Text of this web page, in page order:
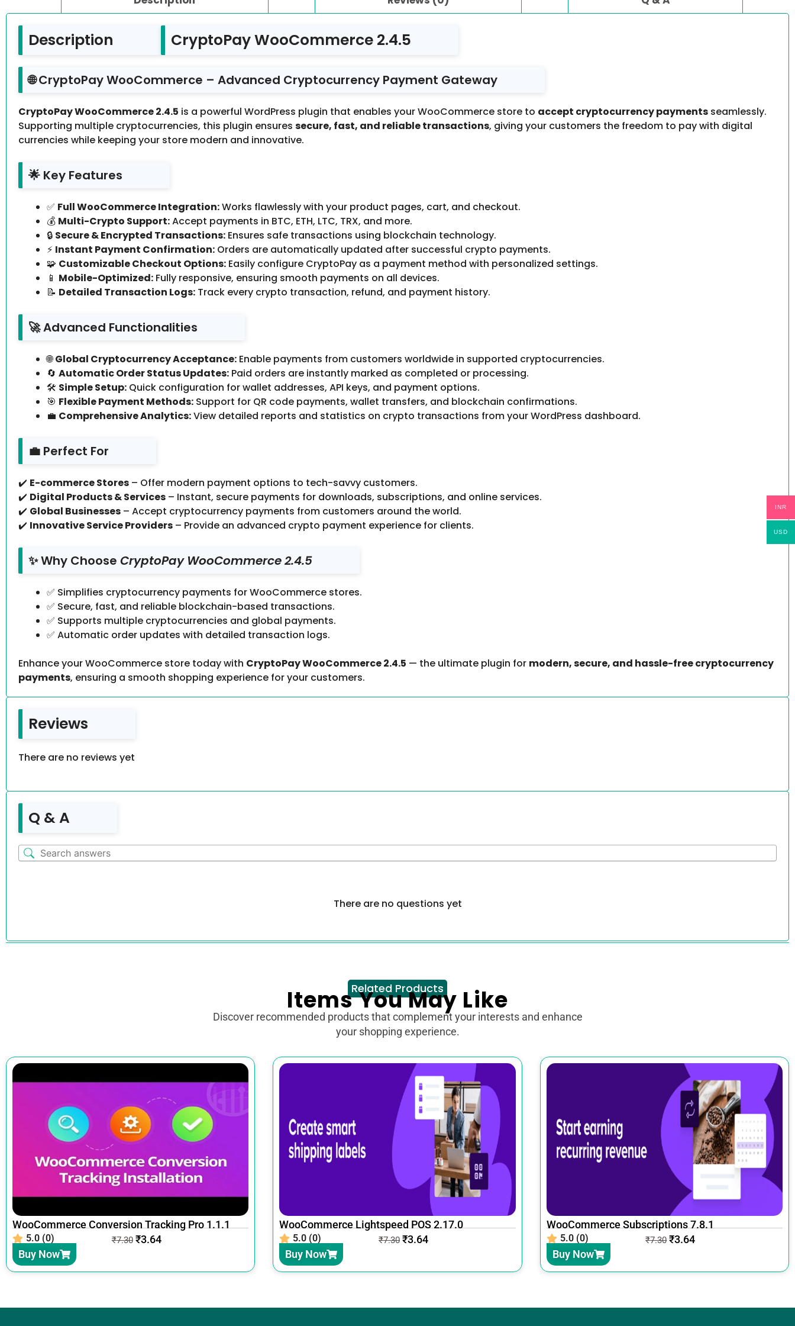
Description CryptoPay WooCommerce 2.4.5
🌐 CryptoPay WooCommerce – Advanced Cryptocurrency Payment Gateway
CryptoPay WooCommerce 2.4.5 is a powerful WordPress plugin that enables your WooCommerce store to accept cryptocurrency payments seamlessly.
Supporting multiple cryptocurrencies, this plugin ensures secure, fast, and reliable transactions, giving your customers the freedom to pay with digital
currencies while keeping your store modern and innovative.
🌟 Key Features
✅ Full WooCommerce Integration:Works flawlessly with your product pages, cart, and checkout.
💰 Multi-Crypto Support:Accept payments in BTC, ETH, LTC, TRX, and more.
🔒 Secure & Encrypted Transactions: Ensures safe transactions using blockchain technology.
⚡ Instant Payment Confirmation: Orders are automatically updated after successful crypto payments.
🧩 Customizable Checkout Options: Easily configure CryptoPay as a payment method with personalized settings.
📱 Mobile-Optimized: Fully responsive, ensuring smooth payments on all devices.
📝 Detailed Transaction Logs: Track every crypto transaction, refund, and payment history.
🚀 Advanced Functionalities
🌐Global Cryptocurrency Acceptance: Enable payments from customers worldwide in supported cryptocurrencies.
🔄 Automatic Order Status Updates: Paid orders are instantly marked as completed or processing.
🛠 Simple Setup: Quick configuration for wallet addresses, API keys, and payment options.
🎯 Flexible Payment Methods: Support for QR code payments, wallet transfers, and blockchain confirmations.
💼 Comprehensive Analytics:View detailed reports and statistics on crypto transactions from your WordPress dashboard.
💼 Perfect For
✔️ E-commerce Stores – Offer modern payment options to tech-savvy customers.
✔️ Digital Products & Services – Instant, secure payments for downloads, subscriptions, and online services.
✔️ Global Businesses – Accept cryptocurrency payments from customers around the world.
✔️ Innovative Service Providers – Provide an advanced crypto payment experience for clients.
✨ Why Choose CryptoPay WooCommerce 2.4.5
✅ Simplifies cryptocurrency payments for WooCommerce stores.
✅ Secure, fast, and reliable blockchain-based transactions.
✅ Supports multiple cryptocurrencies and global payments.
✅ Automatic order updates with detailed transaction logs.
Enhance your WooCommerce store today with CryptoPay WooCommerce 2.4.5 — the ultimate plugin for modern, secure, and hassle-free cryptocurrency
payments, ensuring a smooth shopping experience for your customers.
Reviews
There are no reviews yet
Q & A
There are no questions yet
Related Products
Items You May Like
Discover recommended products that complement your interests and enhance
your shopping experience.
WooCommerce Conversion Tracking Pro 1.1.1
5.0 (0) ₹7.30 ₹3.64
Buy Now
WooCommerce Lightspeed POS 2.17.0
5.0 (0) ₹7.30 ₹3.64
Buy Now
WooCommerce Subscriptions 7.8.1
5.0 (0) ₹7.30 ₹3.64
Buy Now
INR
USD